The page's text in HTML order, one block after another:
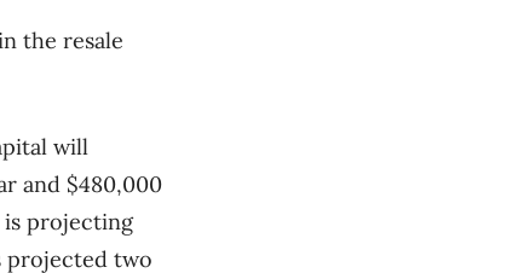
the resale
will
and $480,000
is projecting
projected two